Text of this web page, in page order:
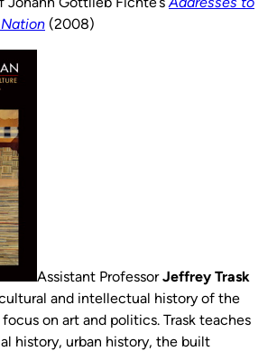
(2008)
Assistant ProfessorJeffrey Trask
and intellectual history of the
on art and politics. Trask teaches
history, urban history, the built